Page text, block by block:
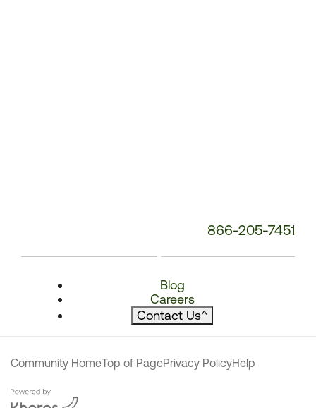
866-205-7451
Blog
Careers
Contact Us^
Community HomeTop of PagePrivacy PolicyHelp